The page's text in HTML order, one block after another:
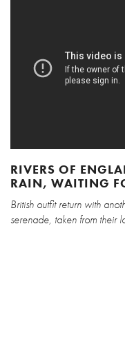
RIVERS OF
RAIN, WAITING
British outfit return with
serenade, taken from their